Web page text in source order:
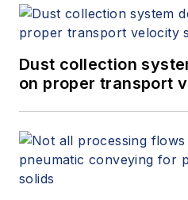
Dust collection
on proper transport